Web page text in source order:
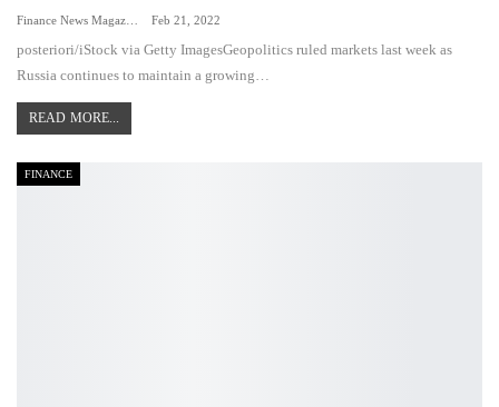
Feb 21, 2022
posteriori/iStock via Getty ImagesGeopolitics ruled markets last week as
Russia continues to maintain a growing…
READ MORE...
FINANCE